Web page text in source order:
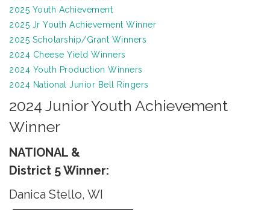
2025 Youth Achievement
2025 Jr Youth Achievement Winner
2025 Scholarship/Grant Winners
2024 Cheese Yield Winners
2024 Youth Production Winners
2024 National Junior Bell Ringers
2024 Junior Youth Achievement
Winner
NATIONAL &
District 5 Winner:
Danica Stello, WI